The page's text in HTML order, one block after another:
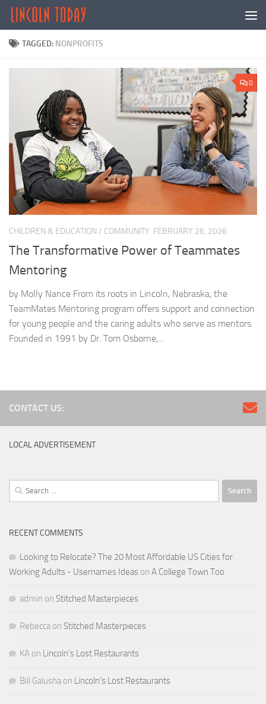
Skip to content
TAGGED: NONPROFITS
0
CHILDREN & EDUCATION / COMMUNITY FEBRUARY 26, 2026
The Transformative Power of Teammates
Mentoring
by Molly Nance From its roots in Lincoln, Nebraska, the
TeamMates Mentoring program offers support and connection
for young people and the caring adults who serve as mentors.
Founded in 1991 by Dr. Tom Osborne,...
CONTACT US:
LOCAL ADVERTISEMENT
Search
for:
RECENT COMMENTS
Looking to Relocate? The 20 Most Affordable US Cities for
Working Adults - Usernames Ideas on A College Town Too
admin on Stitched Masterpieces
Rebecca on Stitched Masterpieces
KA on Lincoln’s Lost Restaurants
Bill Galusha on Lincoln’s Lost Restaurants